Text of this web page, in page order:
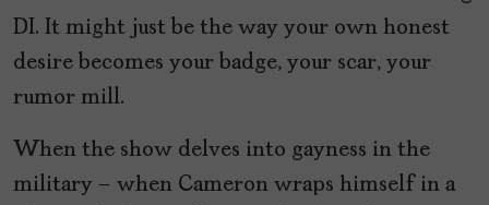
DI. It might just be the way your own honest
desire becomes your badge, your scar, your
rumor mill.
When the show delves into gayness in the
military – when Cameron wraps himself in a